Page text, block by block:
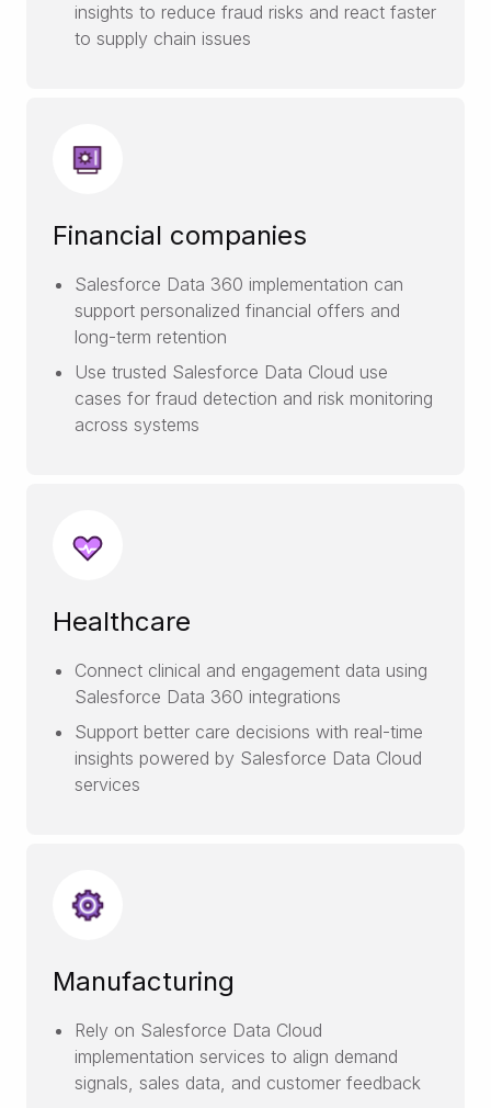
insights to reduce fraud risks and react faster
to supply chain issues
Financial companies
Salesforce Data 360 implementation can
support personalized financial offers and
long-term retention
Use trusted Salesforce Data Cloud use
cases for fraud detection and risk monitoring
across systems
Healthcare
Connect clinical and engagement data using
Salesforce Data 360 integrations
Support better care decisions with real-time
insights powered by Salesforce Data Cloud
services
Manufacturing
Rely on Salesforce Data Cloud
implementation services to align demand
signals, sales data, and customer feedback